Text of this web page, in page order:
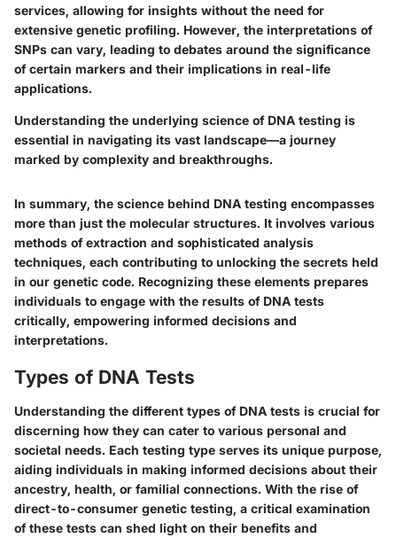
services, allowing for insights without the need for
extensive genetic profiling. However, the interpretations of
SNPs can vary, leading to debates around the significance
of certain markers and their implications in real-life
applications.
Understanding the underlying science of DNA testing is
essential in navigating its vast landscape—a journey
marked by complexity and breakthroughs.
In summary, the science behind DNA testing encompasses
more than just the molecular structures. It involves various
methods of extraction and sophisticated analysis
techniques, each contributing to unlocking the secrets held
in our genetic code. Recognizing these elements prepares
individuals to engage with the results of DNA tests
critically, empowering informed decisions and
interpretations.
Types of DNA Tests
Understanding the different types of DNA tests is crucial for
discerning how they can cater to various personal and
societal needs. Each testing type serves its unique purpose,
aiding individuals in making informed decisions about their
ancestry, health, or familial connections. With the rise of
direct-to-consumer genetic testing, a critical examination
of these tests can shed light on their benefits and